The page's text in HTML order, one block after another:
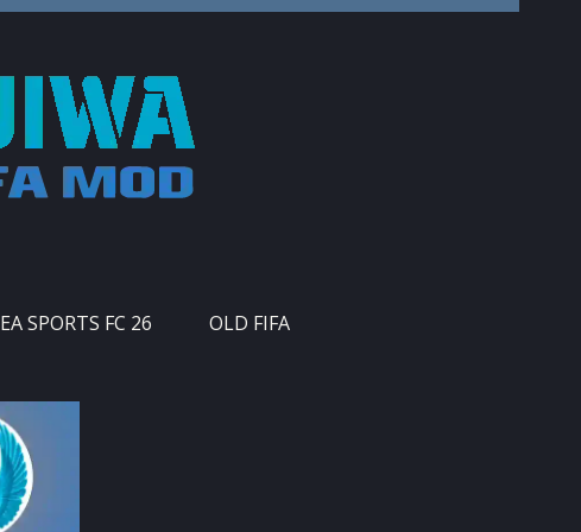
EA SPORTS FC 26 OLD FIFA